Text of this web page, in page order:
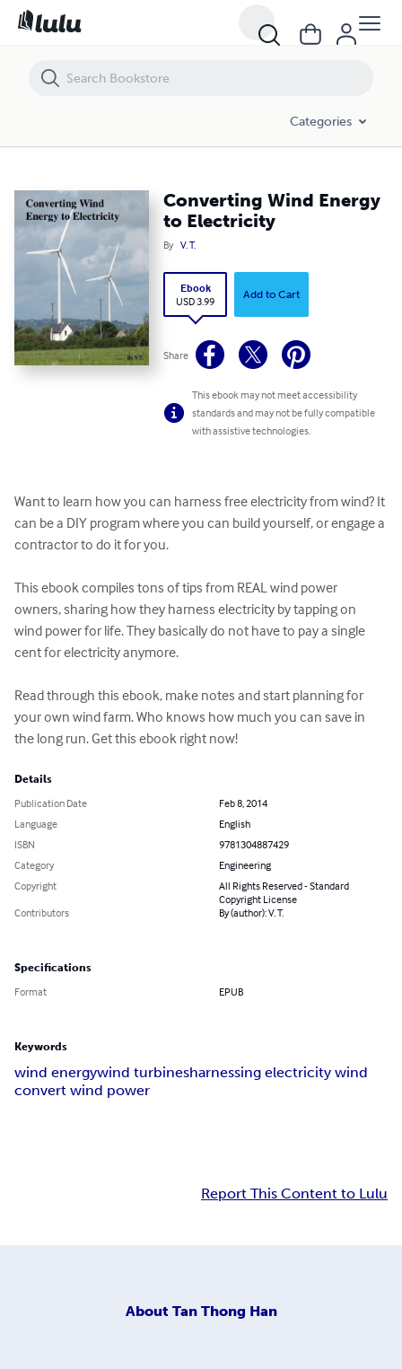
Categories
Converting Wind Energy
to Electricity
By V. T.
Ebook
USD 3.99
Add to Cart
Share
This ebook may not meet accessibility
standards and may not be fully compatible
with assistive technologies.
Want to learn how you can harness free electricity from wind? It
can be a DIY program where you can build yourself, or engage a
contractor to do it for you.
This ebook compiles tons of tips from REAL wind power
owners, sharing how they harness electricity by tapping on
wind power for life. They basically do not have to pay a single
cent for electricity anymore.
Read through this ebook, make notes and start planning for
your own wind farm. Who knows how much you can save in
the long run. Get this ebook right now!
Details
Publication Date
Feb 8, 2014
Language
English
ISBN
9781304887429
Category
Engineering
Copyright
All Rights Reserved - Standard
Copyright License
Contributors
By (author): V. T.
Specifications
Format EPUB
Keywords
wind energywind turbinesharnessing electricity wind
convert wind power
Report This Content to Lulu
About Tan Thong Han
Converting Wind Energy to Electricity